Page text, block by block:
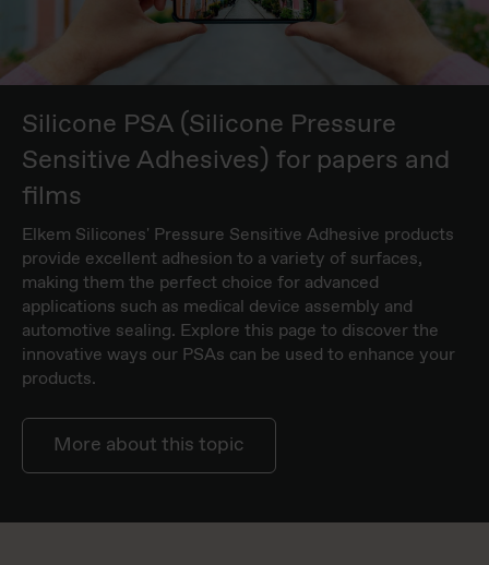
Silicone PSA (Silicone Pressure
Sensitive Adhesives) for papers and
films
Elkem Silicones' Pressure Sensitive Adhesive products
provide excellent adhesion to a variety of surfaces,
making them the perfect choice for advanced
applications such as medical device assembly and
automotive sealing. Explore this page to discover the
innovative ways our PSAs can be used to enhance your
products.
More about this topic